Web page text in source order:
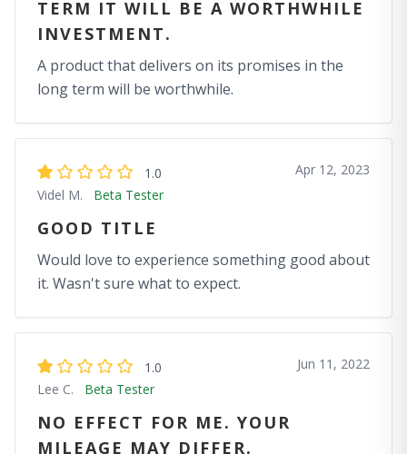
TERM IT WILL BE A WORTHWHILE
INVESTMENT.
A product that delivers on its promises in the
long term will be worthwhile.
1.0
Videl M.
Beta Tester
Apr 12, 2023
GOOD TITLE
Would love to experience something good about
it. Wasn't sure what to expect.
1.0
Lee C.
Beta Tester
Jun 11, 2022
NO EFFECT FOR ME. YOUR
MILEAGE MAY DIFFER.